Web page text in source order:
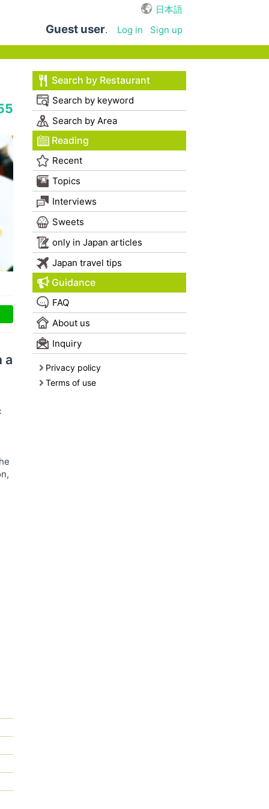
日本語
Guest user. Log in Sign up
a
Search by Restaurant
Search by keyword
Search by Area
Reading
Recent
Topics
Interviews
Sweets
only in Japan articles
Japan travel tips
Guidance
FAQ
About us
Inquiry
Privacy policy
Terms of use